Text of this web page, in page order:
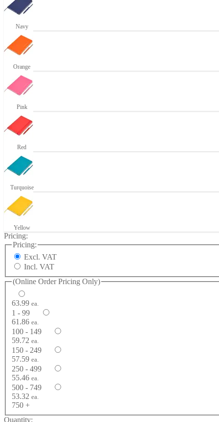
Navy
Orange
Pink
Red
Turquoise
Yellow
Pricing:
Pricing:
Excl. VAT
Incl. VAT
(Online Order Pricing Only)
63.99 ea.
1 - 99
61.86 ea.
100 - 149
59.72 ea.
150 - 249
57.59 ea.
250 - 499
55.46 ea.
500 - 749
53.32 ea.
750 +
Quantity: